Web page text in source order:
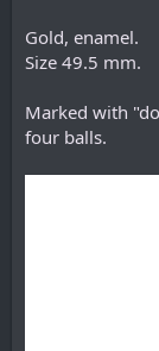
Gold, enamel.
Size 49.5 mm.
Marked with
four balls.